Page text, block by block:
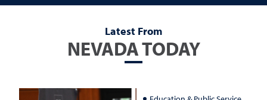
Latest From
NEVADA TODAY